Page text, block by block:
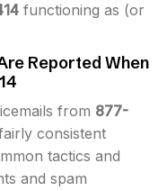
functioning as (or
Reported When
from 877-
consistent
tactics and
and spam